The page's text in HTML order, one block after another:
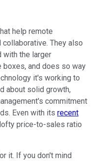
help remote
They also
with the larger
boxes, and does so way
it's working to
about solid growth,
commitment
Even with its recent
price-to-sales ratio
it. If you don't mind